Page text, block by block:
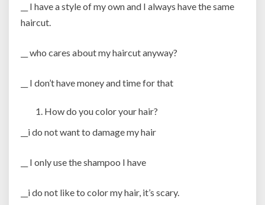
__ I have a style of my own and I always have the same
haircut.
__ who cares about my haircut anyway?
__ I don’t have money and time for that
How do you color your hair?
__i do not want to damage my hair
__ I only use the shampoo I have
__i do not like to color my hair, it’s scary.